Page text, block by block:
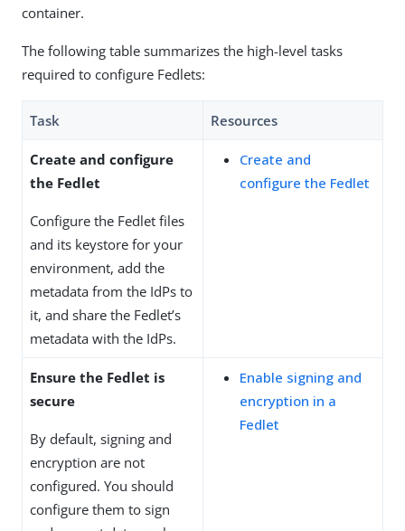
container.
The following table summarizes the high-level tasks
required to configure Fedlets:
Task Resources
Create and configure
the Fedlet
Configure the Fedlet files
and its keystore for your
environment, add the
metadata from the IdPs to
it, and share the Fedlet’s
metadata with the IdPs.
Create and
configure the Fedlet
Ensure the Fedlet is
secure
By default, signing and
encryption are not
configured. You should
configure them to sign
Enable signing and
encryption in a
Fedlet